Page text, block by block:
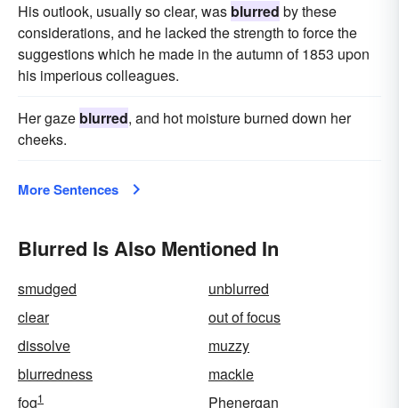
His outlook, usually so clear, was blurred by these
considerations, and he lacked the strength to force the
suggestions which he made in the autumn of 1853 upon
his imperious colleagues.
Her gaze blurred, and hot moisture burned down her
cheeks.
More Sentences
Blurred Is Also Mentioned In
smudged
unblurred
clear
out of focus
dissolve
muzzy
blurredness
mackle
fog1
Phenergan